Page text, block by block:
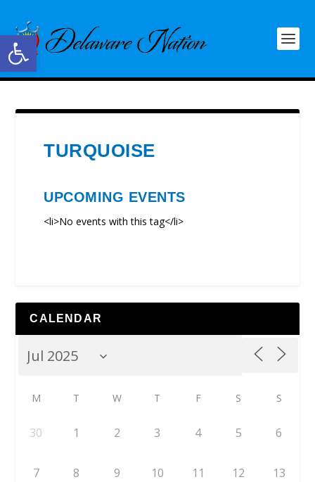
Open toolbar
TURQUOISE
UPCOMING EVENTS
<li>No events with this tag</li>
CALENDAR
M T W T F S S
30 1 2 3 4 5 6
7 8 9 10 11 12 13